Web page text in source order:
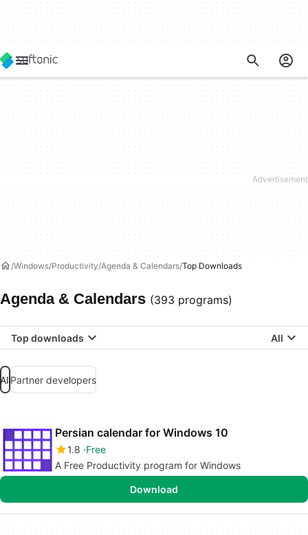
Windows Productivity Agenda & Calendars Top Downloads
Agenda & Calendars (393 programs)
Top downloads All
AllPartner developers
Persian calendar for Windows 10
1.8 Free
A Free Productivity program for Windows
Download